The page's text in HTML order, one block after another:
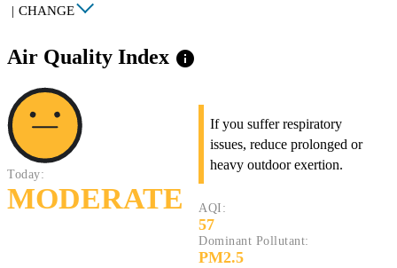
| CHANGE
Air Quality Index info
Today:
MODERATE
If you suffer respiratory
issues, reduce prolonged or
heavy outdoor exertion.
AQI:
57
Dominant Pollutant:
PM2.5